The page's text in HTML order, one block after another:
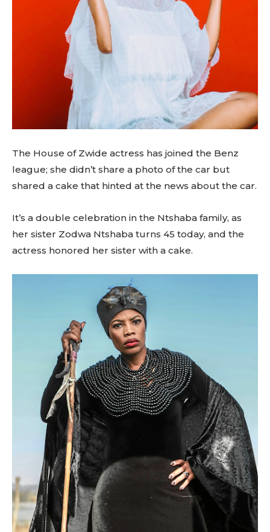
The House of Zwide actress has joined the Benz
league; she didn’t share a photo of the car but
shared a cake that hinted at the news about the car.
It’s a double celebration in the Ntshaba family, as
her sister Zodwa Ntshaba turns 45 today, and the
actress honored her sister with a cake.